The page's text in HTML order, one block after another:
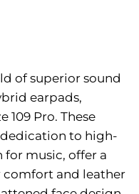
of superior sound
earpads,
109 Pro. These
dedication to high-
for music, offer a
comfort and leather